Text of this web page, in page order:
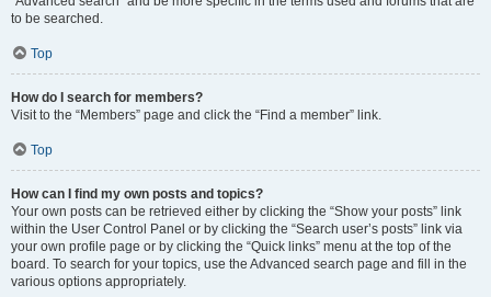
to be searched.
Top
How do I search for members?
Visit to the “Members” page and click the “Find a member” link.
Top
How can I find my own posts and topics?
Your own posts can be retrieved either by clicking the “Show your posts” link
within the User Control Panel or by clicking the “Search user’s posts” link via
your own profile page or by clicking the “Quick links” menu at the top of the
board. To search for your topics, use the Advanced search page and fill in the
various options appropriately.